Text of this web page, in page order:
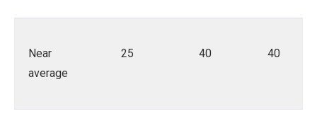
Near
average
25 40 40